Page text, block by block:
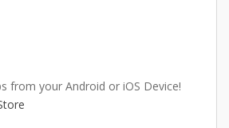
from your Android or iOS Device!